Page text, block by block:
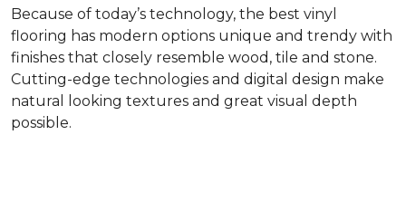
Because of today’s technology, the best vinyl
flooring has modern options unique and trendy with
finishes that closely resemble wood, tile and stone.
Cutting-edge technologies and digital design make
natural looking textures and great visual depth
possible.